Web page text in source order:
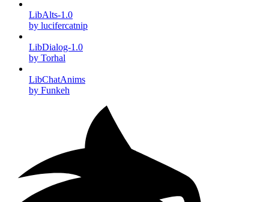
LibAlts-1.0
by lucifercatnip
LibDialog-1.0
by Torhal
LibChatAnims
by Funkeh